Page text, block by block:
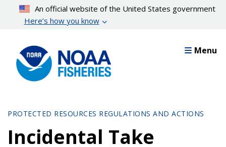
content
An official website of the United States government
Here’s how you know
Menu
PROTECTED RESOURCES REGULATIONS AND ACTIONS
Incidental Take